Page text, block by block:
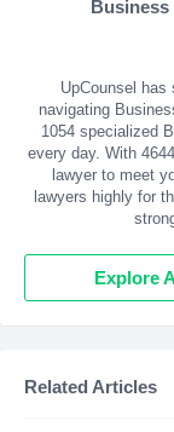
Business
UpCounsel
navigating
1054 specialized
every day. With 4644
lawyer to meet
lawyers highly for
Explore
Related Articles